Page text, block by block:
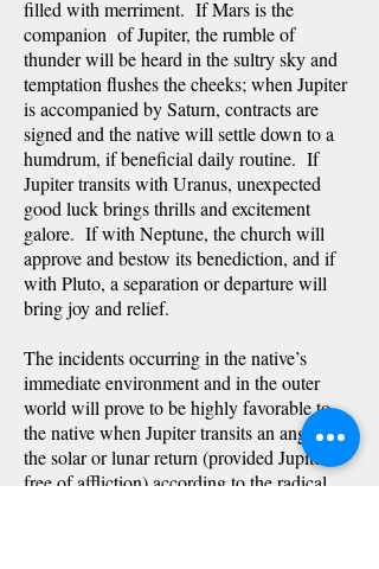
filled with merriment. If Mars is the
companion of Jupiter, the rumble of
thunder will be heard in the sultry sky and
temptation flushes the cheeks; when Jupiter
is accompanied by Saturn, contracts are
signed and the native will settle down to a
humdrum, if beneficial daily routine. If
Jupiter transits with Uranus, unexpected
good luck brings thrills and excitement
galore. If with Neptune, the church will
approve and bestow its benediction, and if
with Pluto, a separation or departure will
bring joy and relief.
The incidents occurring in the native’s
immediate environment and in the outer
world will prove to be highly favorable to
the native when Jupiter transits an angle of
the solar or lunar return (provided Jupiter is
free of affliction) according to the radical